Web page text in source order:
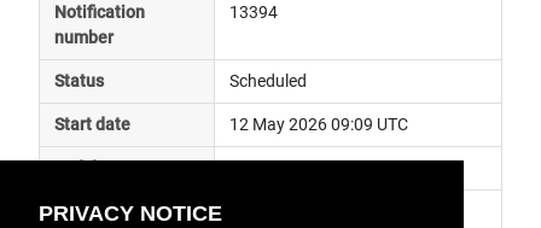
PRIVACY NOTICE
Notification
number
13394
Status Scheduled
Start date 12 May 2026 09:09 UTC
Subject